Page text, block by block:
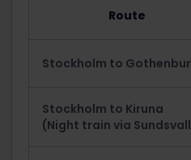
Route
Stockholm to
Stockholm to Kiruna
(Night train via